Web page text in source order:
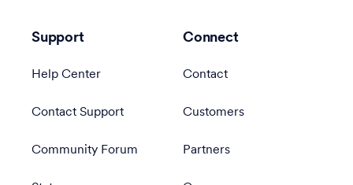
Support
Help Center
Contact Support
Community Forum
Connect
Contact
Customers
Partners